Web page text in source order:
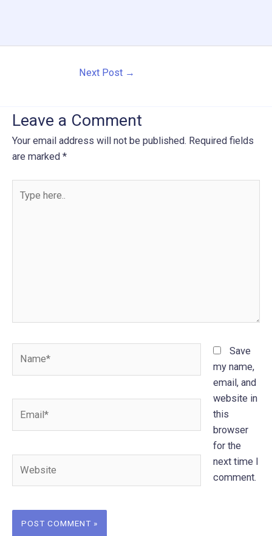
Next Post →
Leave a Comment
Your email address will not be published. Required fields
are marked *
here..
Save
my name,
email, and
website in
this
browser
for the
next time I
comment.